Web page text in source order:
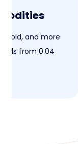
gold, and more
from 0.04